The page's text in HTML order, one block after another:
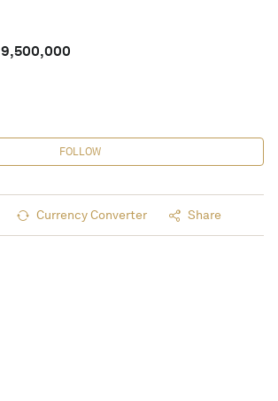
9,500,000
FOLLOW
Currency Converter Share